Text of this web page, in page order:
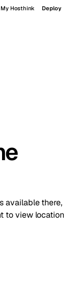
My Hosthink Deploy
available there,
to view location